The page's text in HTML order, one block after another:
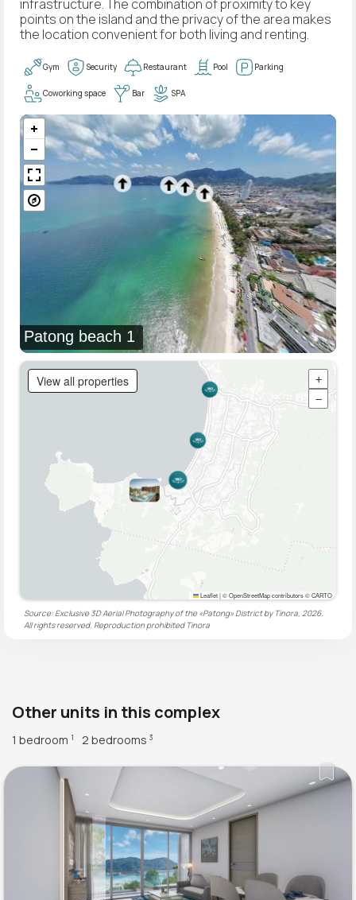
infrastructure. The combination of proximity to key
points on the island and the privacy of the area makes
the location convenient for both living and renting.
Gym Security Restaurant Pool Parking
Coworking space Bar SPA
Patong beach 1
View all properties
+
−
Leaflet|© OpenStreetMap contributors © CARTO
Source: Exclusive 3D Aerial Photography of the «Patong» District by Tinora, 2026.
All rights reserved. Reproduction prohibited Tinora
Other units in this complex
1 bedroom 1 2 bedrooms 3